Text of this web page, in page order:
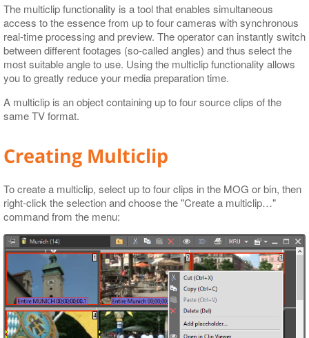
The multiclip functionality is a tool that enables simultaneous
access to the essence from up to four cameras with synchronous
real-time processing and preview. The operator can instantly switch
between different footages (so-called angles) and thus select the
most suitable angle to use. Using the multiclip functionality allows
you to greatly reduce your media preparation time.
A multiclip is an object containing up to four source clips of the
same TV format.
Creating Multiclip
To create a multiclip, select up to four clips in the MOG or bin, then
right-click the selection and choose the "Create a multiclip…​"
command from the menu: